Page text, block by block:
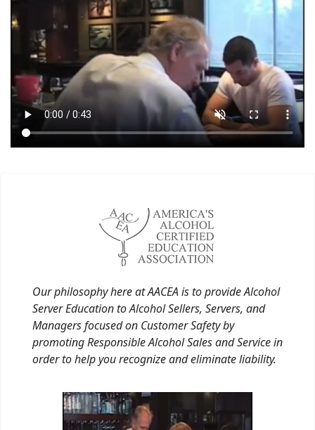
Our philosophy here at AACEA is to provide Alcohol
Server Education to Alcohol Sellers, Servers, and
Managers focused on Customer Safety by
promoting Responsible Alcohol Sales and Service in
order to help you recognize and eliminate liability.